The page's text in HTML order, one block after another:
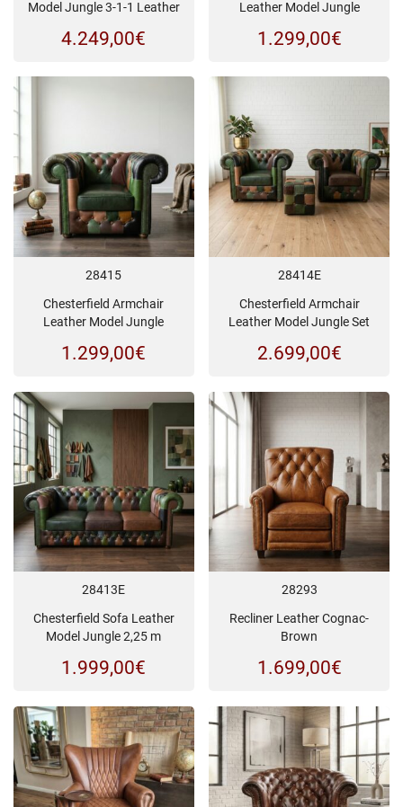
Model Jungle 3-1-1 Leather
4.249,00€
Leather Model Jungle
1.299,00€
28415
Chesterfield Armchair
Leather Model Jungle
1.299,00€
28414E
Chesterfield Armchair
Leather Model Jungle Set
2.699,00€
28413E
Chesterfield Sofa Leather
Model Jungle 2,25 m
1.999,00€
28293
Recliner Leather Cognac-
Brown
1.699,00€